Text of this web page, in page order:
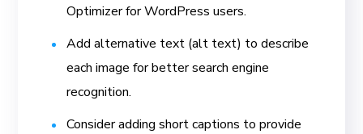
Optimizer for WordPress users.
Add alternative text (alt text) to describe
each image for better search engine
recognition.
Consider adding short captions to provide